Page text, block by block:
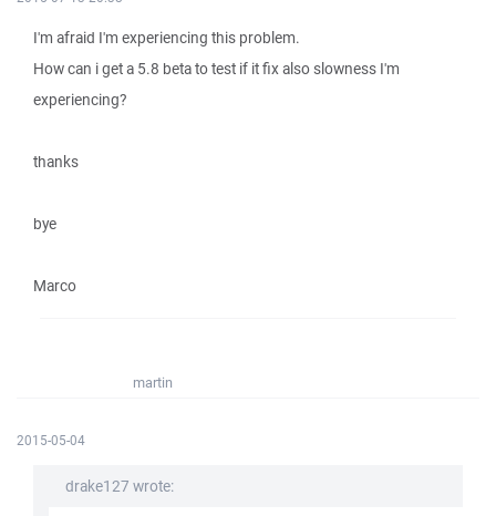
I'm afraid I'm experiencing this problem.
How can i get a 5.8 beta to test if it fix also slowness I'm
experiencing?
thanks
bye
Marco
martin
2015-05-04
drake127 wrote: